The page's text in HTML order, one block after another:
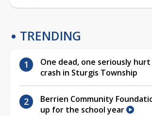
TRENDING
One dead, one seriously
crash in Sturgis Township
Berrien Community
up for the school year